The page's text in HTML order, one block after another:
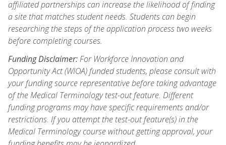
affiliated partnerships can increase the likelihood of finding
a site that matches student needs. Students can begin
researching the steps of the application process two weeks
before completing courses.
Funding Disclaimer:For Workforce Innovation and
Opportunity Act (WIOA) funded students, please consult with
your funding source representative before taking advantage
of the Medical Terminology test-out feature. Different
funding programs may have specific requirements and/or
restrictions. If you attempt the test-out feature(s) in the
Medical Terminology course without getting approval, your